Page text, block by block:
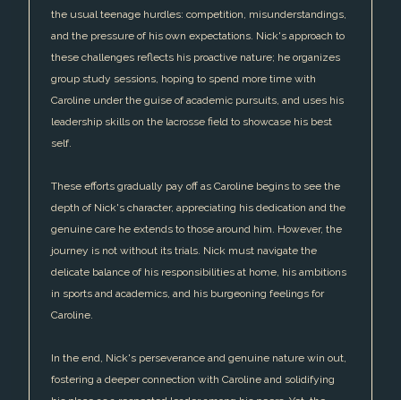
the usual teenage hurdles: competition, misunderstandings,
and the pressure of his own expectations. Nick's approach to
these challenges reflects his proactive nature; he organizes
group study sessions, hoping to spend more time with
Caroline under the guise of academic pursuits, and uses his
leadership skills on the lacrosse field to showcase his best
self.
These efforts gradually pay off as Caroline begins to see the
depth of Nick's character, appreciating his dedication and the
genuine care he extends to those around him. However, the
journey is not without its trials. Nick must navigate the
delicate balance of his responsibilities at home, his ambitions
in sports and academics, and his burgeoning feelings for
Caroline.
In the end, Nick's perseverance and genuine nature win out,
fostering a deeper connection with Caroline and solidifying